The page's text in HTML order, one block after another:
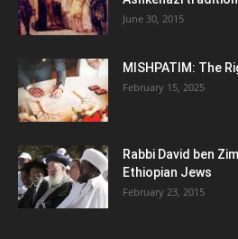
June 30, 2015
MISHPATIM: The
February 15, 2025
Rabbi David ben
Ethiopian Jews
February 23, 2015